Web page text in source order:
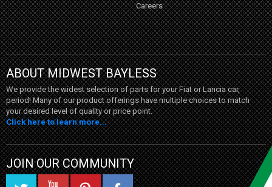
Careers
ABOUT MIDWEST BAYLESS
We provide the widest selection of parts for your Fiat or Lancia car,
period! Many of our product offerings have multiple choices to match
your desired level of quality or price point.
Click here to learn more...
JOIN OUR COMMUNITY